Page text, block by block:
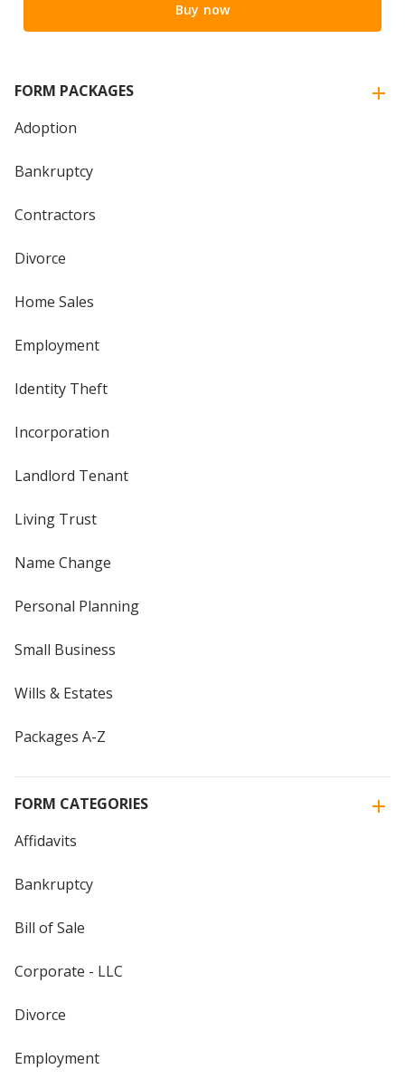
Buy now
FORM PACKAGES
Adoption
Bankruptcy
Contractors
Divorce
Home Sales
Employment
Identity Theft
Incorporation
Landlord Tenant
Living Trust
Name Change
Personal Planning
Small Business
Wills & Estates
Packages A-Z
FORM CATEGORIES
Affidavits
Bankruptcy
Bill of Sale
Corporate - LLC
Divorce
Employment